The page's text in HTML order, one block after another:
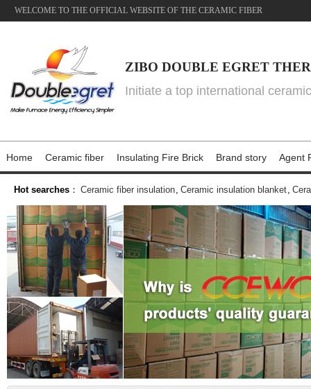
WELCOME TO THE OFFICIAL WEBSITE OF THE CERAMIC FIBER
ZIBO DOUBLE EGRET
Initiate a top international
Home Ceramic fiber Insulating Fire Brick Brand story Agent
Hot searches ： Ceramic fiber insulation, Ceramic insulation blanket,